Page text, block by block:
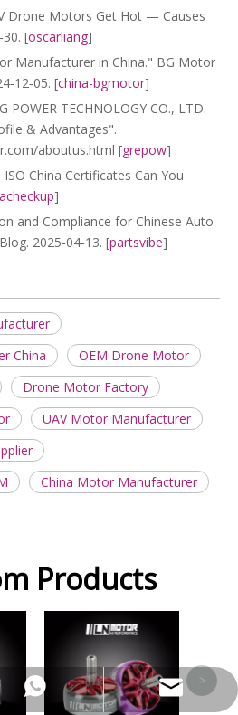
Drone Motors Get Hot — Causes
[oscarliang]
Manufacturer in China." BG Motor
[china-bgmotor]
POWER TECHNOLOGY CO., LTD.
& Advantages".
aboutus.html [grepow]
China Certificates Can You
]
and Compliance for Chinese Auto
2025‑04‑13. [partsvibe]
China
OEM Drone Motor
Drone Motor Factory
UAV Motor Manufacturer
China Motor Manufacturer
Products
FS2207 Colorful Motor
>
18125236067
18823326484
motor.com